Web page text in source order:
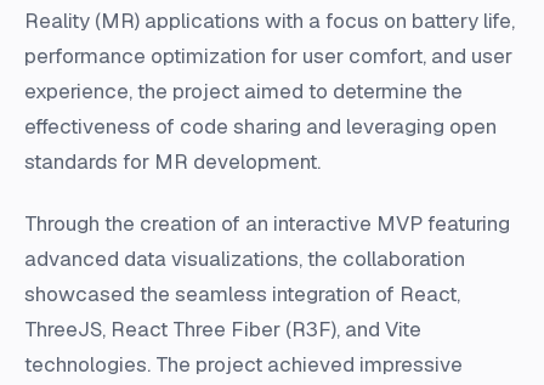
Reality (MR) applications with a focus on battery life,
performance optimization for user comfort, and user
experience, the project aimed to determine the
effectiveness of code sharing and leveraging open
standards for MR development.
Through the creation of an interactive MVP featuring
advanced data visualizations, the collaboration
showcased the seamless integration of React,
ThreeJS, React Three Fiber (R3F), and Vite
technologies. The project achieved impressive